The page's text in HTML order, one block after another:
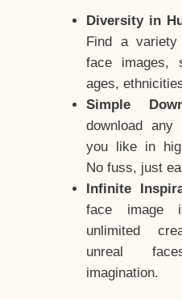
Diversity in
Find a
face images,
ages,
Simple
download any
you like in
No fuss, just
Infinite
face image
unlimited
unreal
imagination.